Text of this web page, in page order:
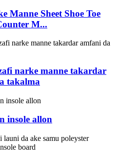
Manne Sheet Shoe Toe
M...
narke manne takardar
takalma
insole allon